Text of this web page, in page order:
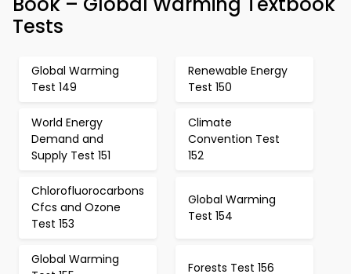
Tests
Global Warming
Test 149
Renewable Energy
Test 150
World Energy
Demand and
Supply Test 151
Climate
Convention Test
152
Chlorofluorocarbons
Cfcs and Ozone
Test 153
Global Warming
Test 154
Global Warming
Forests Test 156